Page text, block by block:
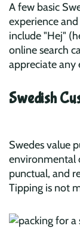
A few basic
experience
include "Hej"
online search
appreciate any
Swedish
Swedes value
environmental
punctual, and
Tipping is not